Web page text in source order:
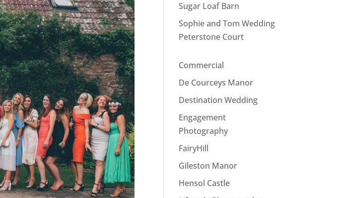
Sugar Loaf Barn
Sophie and Tom Wedding
Peterstone Court
Commercial
De Courceys Manor
Destination Wedding
Engagement
Photography
FairyHill
Gileston Manor
Hensol Castle